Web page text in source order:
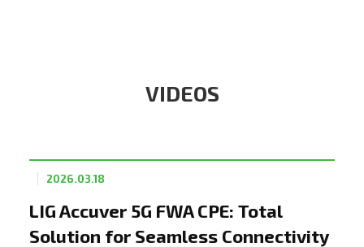
VIDEOS
LIG Accuver 5G FWA CPE: Total
Solution for Seamless Connectivity
2026.03.18